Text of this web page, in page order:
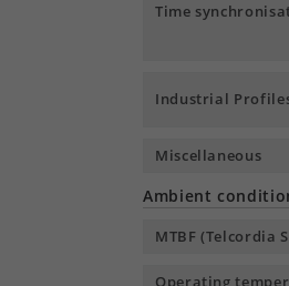
Time
Industrial
Miscellaneous
Ambient
MTBF (Telcordia
Operating